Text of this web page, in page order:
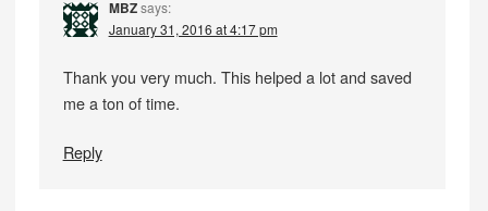
MBZ says:
January 31, 2016 at 4:17 pm
Thank you very much. This helped a lot and saved
me a ton of time.
Reply